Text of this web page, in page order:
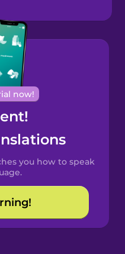
now!
you how to speak